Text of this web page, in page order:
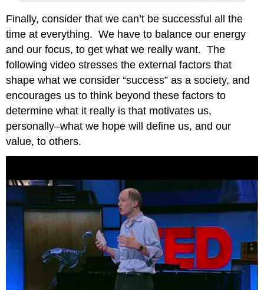
Finally, consider that we can’t be successful all the
time at everything. We have to balance our energy
and our focus, to get what we really want. The
following video stresses the external factors that
shape what we consider “success” as a society, and
encourages us to think beyond these factors to
determine what it really is that motivates us,
personally–what we hope will define us, and our
value, to others.